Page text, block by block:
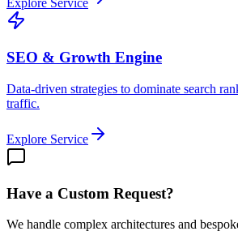
Explore Service
SEO & Growth Engine
Data-driven strategies to dominate search
traffic.
Explore Service
Have a Custom Request?
We handle complex architectures and